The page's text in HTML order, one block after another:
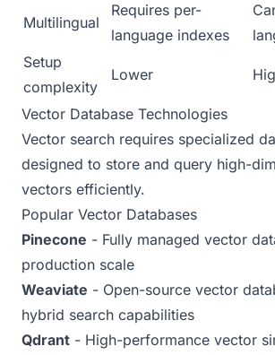
Multilingual
Requires per-
language indexes
Setup
complexity
Lower
Vector Database Technologies
Vector search requires specialized
designed to store and query high-
vectors efficiently.
Popular Vector Databases
Pinecone - Fully managed vector
production scale
Weaviate - Open-source vector
hybrid search capabilities
Qdrant - High-performance vector